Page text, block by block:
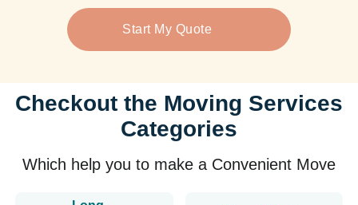
Start My Quote
Checkout the Moving Services
Categories
Which help you to make a Convenient Move